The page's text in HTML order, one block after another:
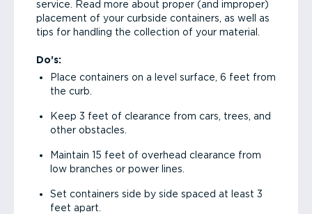
service. Read more about proper (and improper)
placement of your curbside containers, as well as
tips for handling the collection of your material.
Do’s:
Place containers on a level surface, 6 feet from
the curb.
Keep 3 feet of clearance from cars, trees, and
other obstacles.
Maintain 15 feet of overhead clearance from
low branches or power lines.
Set containers side by side spaced at least 3
feet apart.